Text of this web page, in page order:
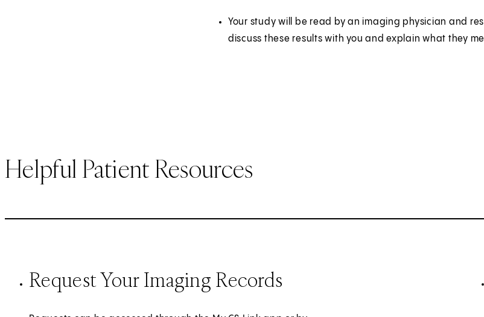
Your study will be read by an imaging physician and
discuss these results with you and explain what they
Helpful Patient Resources
Request Your Imaging Records